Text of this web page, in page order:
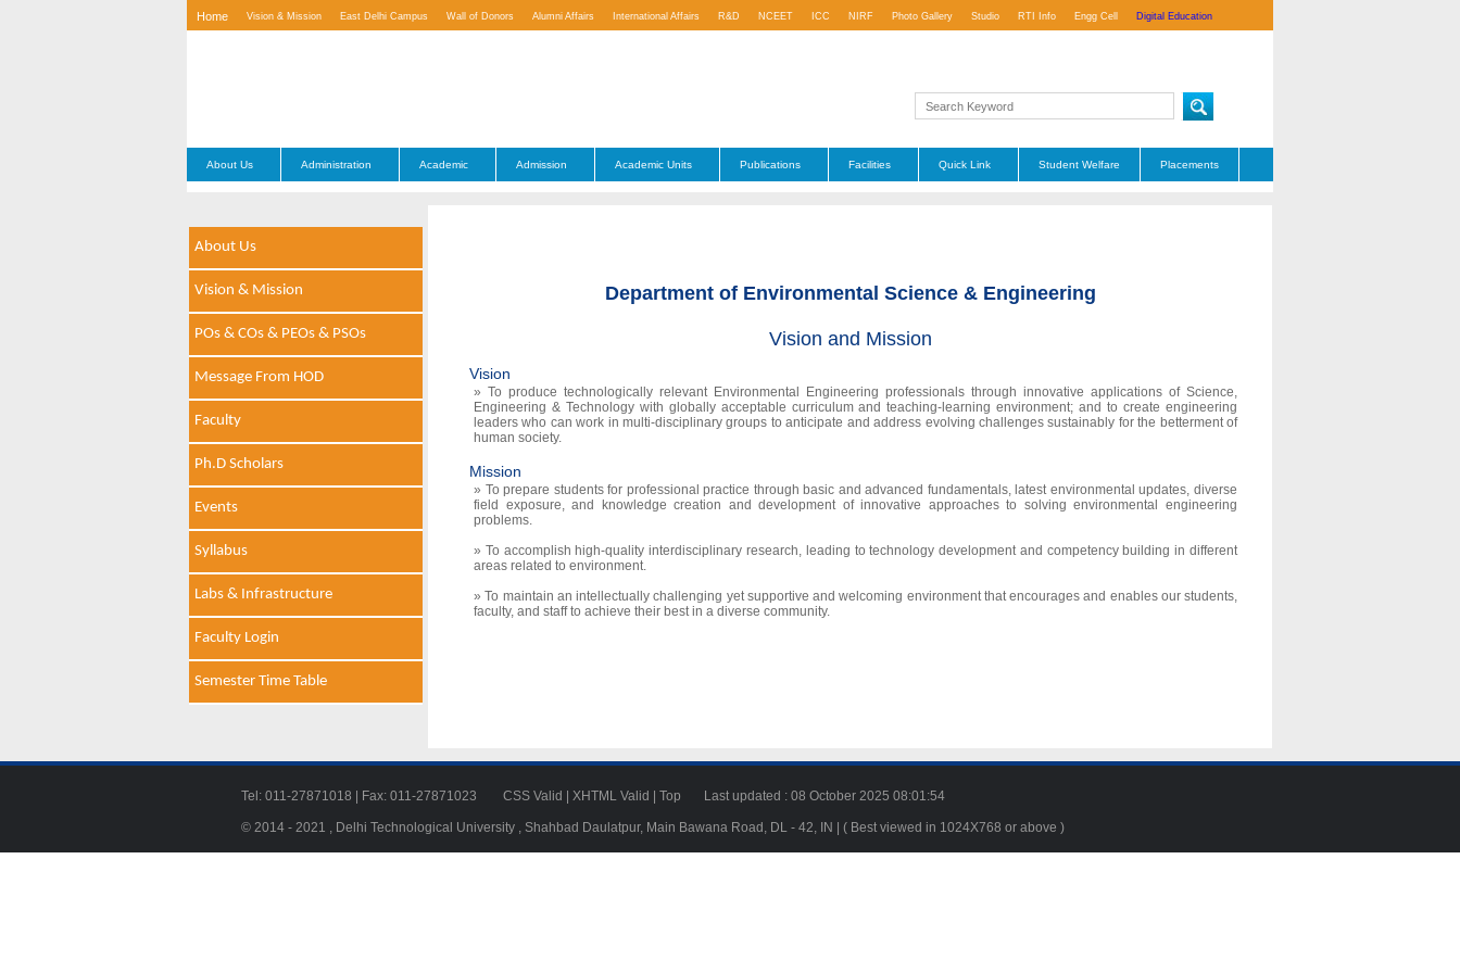
Home Vision & Mission East Delhi Campus Wall of Donors Alumni Affairs International Affairs R&D NCEET ICC NIRF Photo Gallery Studio RTI Info Engg Cell Digital Education
About Us Administration Academic Admission Academic Units Publications Facilities Quick Link Student Welfare Placements
About Us
Vision & Mission
POs & COs & PEOs & PSOs
Message From HOD
Faculty
Ph.D Scholars
Events
Syllabus
Labs & Infrastructure
Faculty Login
Semester Time Table
Department of Environmental Science & Engineering
Vision and Mission
Vision
» To produce technologically relevant Environmental Engineering professionals through innovative applications of Science,
Engineering & Technology with globally acceptable curriculum and teaching-learning environment; and to create engineering
leaders who can work in multi-disciplinary groups to anticipate and address evolving challenges sustainably for the betterment of
human society.
Mission
» To prepare students for professional practice through basic and advanced fundamentals, latest environmental updates, diverse
field exposure, and knowledge creation and development of innovative approaches to solving environmental engineering
problems.
» To accomplish high-quality interdisciplinary research, leading to technology development and competency building in different
areas related to environment.
» To maintain an intellectually challenging yet supportive and welcoming environment that encourages and enables our students,
faculty, and staff to achieve their best in a diverse community.
Tel: 011-27871018 | Fax: 011-27871023 CSS Valid XHTML Valid Top Last updated : 08 October 2025 08:01:54
© 2014 - 2021 , Delhi Technological University , Shahbad Daulatpur, Main Bawana Road, DL - 42, IN | ( Best viewed in 1024X768 or above )